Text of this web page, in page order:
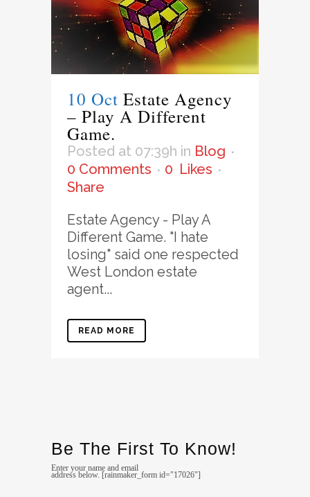
10 Oct Estate Agency
– Play A Different
Game.
Posted at 07:39h in Blog
0 Comments
0 Likes
Share
Estate Agency - Play A
Different Game. "I hate
losing" said one respected
West London estate
agent...
READ MORE
Be The First To Know!
Enter your name and email
address below. [rainmaker_form id="17026"]